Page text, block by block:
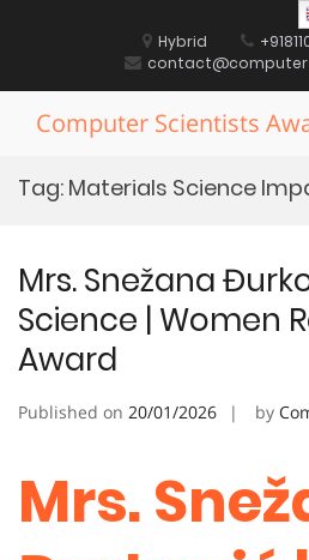
Hybrid
Computer Scientists
Tag: Materials Science
Mrs. Snežana
Science | Women
Award
Published on 20/01/2026 by
Mrs.